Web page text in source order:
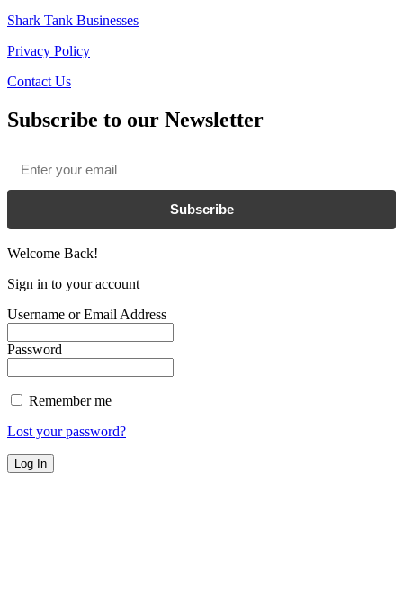
Shark Tank Businesses
Privacy Policy
Contact Us
Subscribe to our Newsletter
Subscribe
Welcome Back!
Sign in to your account
Username or Email Address
Password
Remember me
Lost your password?